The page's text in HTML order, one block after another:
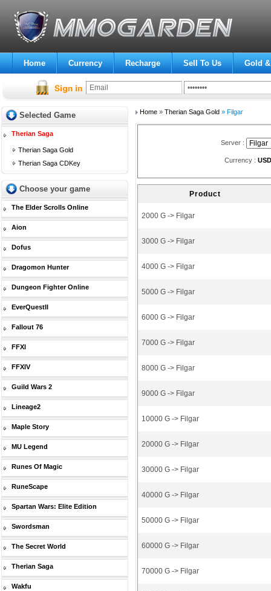
Home Currency Recharge Sell To Us Gold
Selected Game
Therian Saga
Therian Saga Gold
Therian Saga CDKey
Choose your game
The Elder Scrolls Online
Aion
Dofus
Dragomon Hunter
Dungeon Fighter Online
EverQuestII
Fallout 76
FFXI
FFXIV
Guild Wars 2
Lineage2
Maple Story
MU Legend
Runes Of Magic
RuneScape
Spartan Wars: Elite Edition
Swordsman
The Secret World
Therian Saga
Wakfu
Home» Therian Saga Gold» Filgar
Server :
Currency : USD
Product
2000 G -> Filgar
3000 G -> Filgar
4000 G -> Filgar
5000 G -> Filgar
6000 G -> Filgar
7000 G -> Filgar
8000 G -> Filgar
9000 G -> Filgar
10000 G -> Filgar
20000 G -> Filgar
30000 G -> Filgar
40000 G -> Filgar
50000 G -> Filgar
60000 G -> Filgar
70000 G -> Filgar